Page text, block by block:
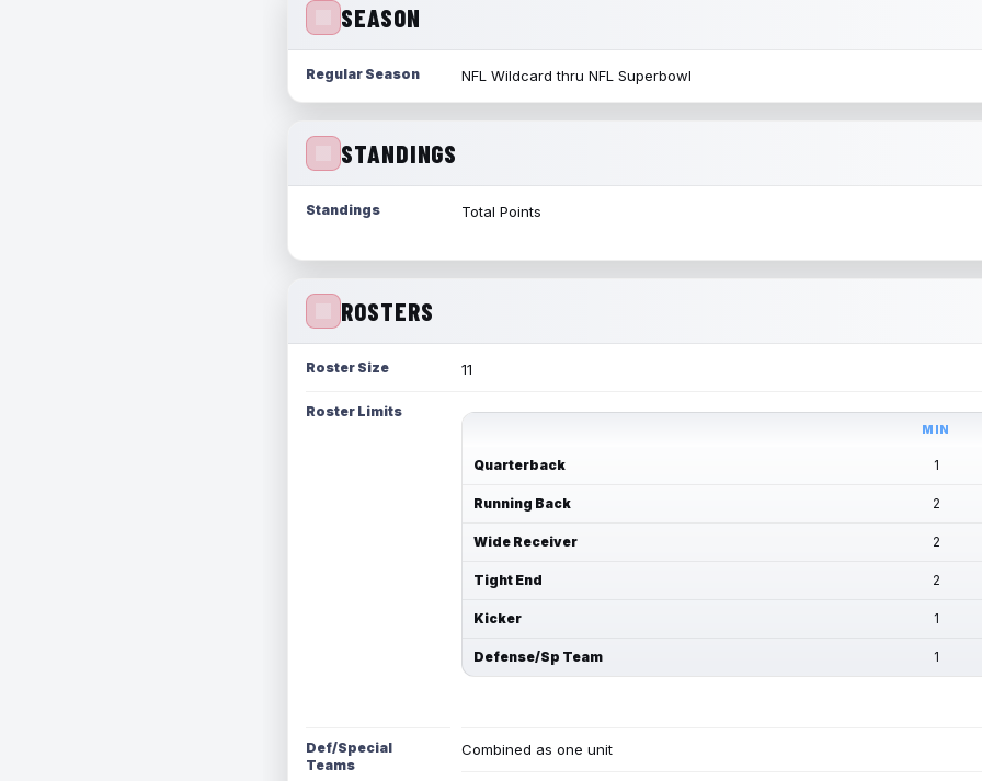
SEASON
Regular Season NFL Wildcard thru NFL Superbowl
STANDINGS
Standings Total Points
ROSTERS
Roster Size 11
Roster Limits
MIN
Quarterback 1
Running Back 2
Wide Receiver 2
Tight End 2
Kicker 1
Defense/Sp Team 1
Def/Special
Teams
Combined as one unit